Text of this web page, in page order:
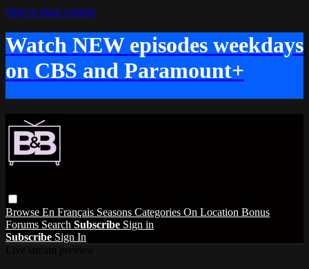
Skip to main content
Watch NEW episodes weekdays
on CBS and Paramount+
Browse En Français Seasons Categories On Location Bonus
Forums Search Subscribe Sign in
Subscribe Sign In